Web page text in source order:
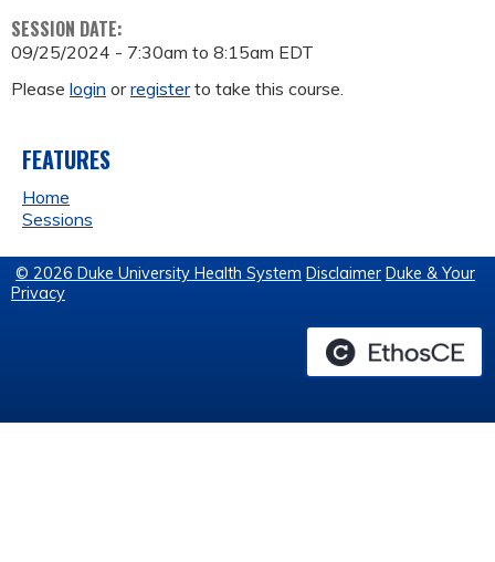
SESSION DATE:
09/25/2024 - 7:30am to 8:15am EDT
Please login orregisterto take this course.
FEATURES
Home
Sessions
© 2026 Duke University Health System Disclaimer Duke & Your
Privacy